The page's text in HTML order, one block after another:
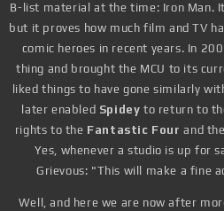
B-list material at the time: Iron Man.
but it proves how much film and TV
comic heroes in recent years. In
thing and brought the MCU to its
liked things to have gone similarly
later enabled Spidey to return to
rights to the Fantastic Four and
Yes, whenever a studio is up for
Grievous: "This will make a fine
Well, and here we are now after